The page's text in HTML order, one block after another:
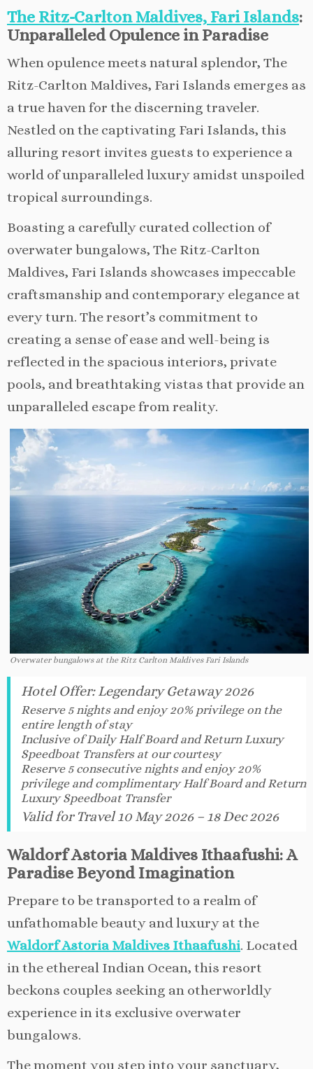
The Ritz-Carlton Maldives, Fari Islands:
Unparalleled Opulence in Paradise
When opulence meets natural splendor, The
Ritz-Carlton Maldives, Fari Islands emerges as
a true haven for the discerning traveler.
Nestled on the captivating Fari Islands, this
alluring resort invites guests to experience a
world of unparalleled luxury amidst unspoiled
tropical surroundings.
Boasting a carefully curated collection of
overwater bungalows, The Ritz-Carlton
Maldives, Fari Islands showcases impeccable
craftsmanship and contemporary elegance at
every turn. The resort’s commitment to
creating a sense of ease and well-being is
reflected in the spacious interiors, private
pools, and breathtaking vistas that provide an
unparalleled escape from reality.
Overwater bungalows at the Ritz Carlton Maldives Fari Islands
Hotel Offer: Legendary Getaway 2026
Reserve 5 nights and enjoy 20% privilege on the
entire length of stay
Inclusive of Daily Half Board and Return Luxury
Speedboat Transfers at our courtesy
Reserve 5 consecutive nights and enjoy 20%
privilege and complimentary Half Board and Return
Luxury Speedboat Transfer
Valid for Travel 10 May 2026 – 18 Dec 2026
Waldorf Astoria Maldives Ithaafushi: A
Paradise Beyond Imagination
Prepare to be transported to a realm of
unfathomable beauty and luxury at the
Waldorf Astoria Maldives Ithaafushi. Located
in the ethereal Indian Ocean, this resort
beckons couples seeking an otherworldly
experience in its exclusive overwater
bungalows.
The moment you step into your sanctuary,